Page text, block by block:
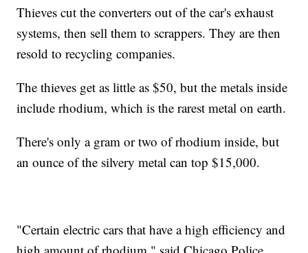
Thieves cut the converters out of the car's exhaust
systems, then sell them to scrappers. They are then
resold to recycling companies.
The thieves get as little as $50, but the metals inside
include rhodium, which is the rarest metal on earth.
There's only a gram or two of rhodium inside, but
an ounce of the silvery metal can top $15,000.
"Certain electric cars that have a high efficiency and